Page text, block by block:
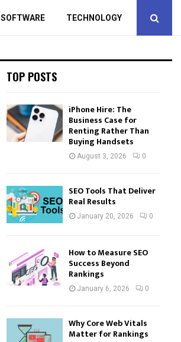
SOFTWARE TECHNOLOGY
TOP POSTS
iPhone Hire: The
Business Case for
Renting Rather Than
Buying Handsets
August 3, 2026 0
SEO Tools That Deliver
Real Results
January 20, 2026 0
How to Measure SEO
Success Beyond
Rankings
January 6, 2026 0
Why Core Web Vitals
Matter for Rankings